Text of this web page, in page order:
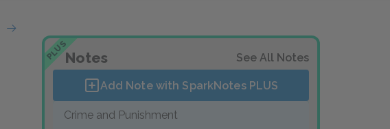
PLUSNotes See All Notes
Add Note with SparkNotes PLUS
Crime and Punishment